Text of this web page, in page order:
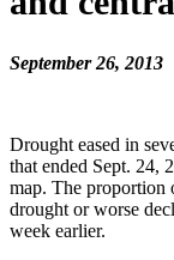
September 26, 2013
Drought eased in
that ended Sept. 24,
map. The proportion
drought or worse
week earlier.